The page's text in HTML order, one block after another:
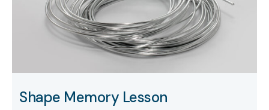
Shape Memory Lesson